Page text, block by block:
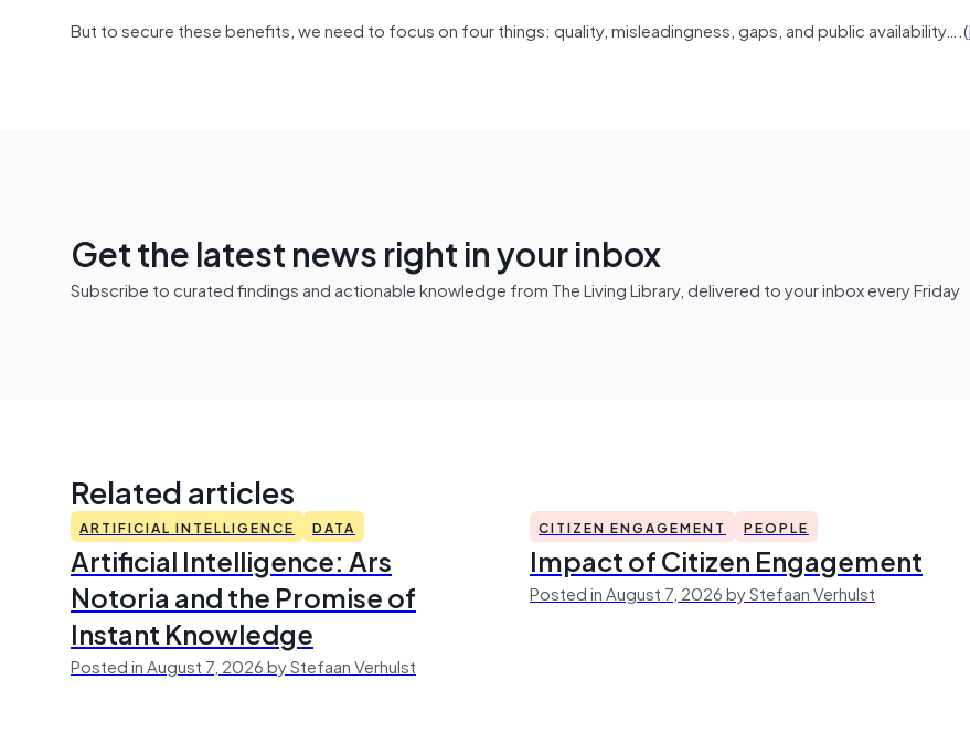
But to secure these benefits, we need to focus on four things: quality, misleadingness, gaps, and public availability….(
Get the latest news right in your inbox
Subscribe to curated findings and actionable knowledge from The Living Library, delivered to your inbox every Friday
Related articles
ARTIFICIAL INTELLIGENCE DATA
Artificial Intelligence: Ars
Notoria and the Promise of
Instant Knowledge
Posted in August 7, 2026 by Stefaan Verhulst
CITIZEN ENGAGEMENT PEOPLE
Impact of Citizen Engagement
Posted in August 7, 2026 by Stefaan Verhulst